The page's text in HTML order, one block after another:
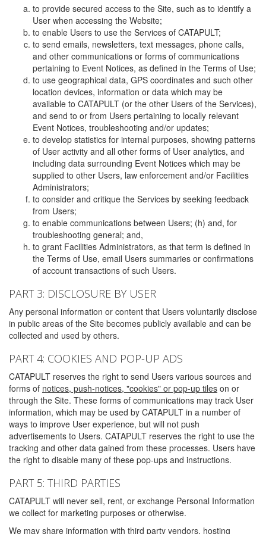
to provide secured access to the Site, such as to identify a
User when accessing the Website;
to enable Users to use the Services of CATAPULT;
to send emails, newsletters, text messages, phone calls,
and other communications or forms of communications
pertaining to Event Notices, as defined in the Terms of Use;
to use geographical data, GPS coordinates and such other
location devices, information or data which may be
available to CATAPULT (or the other Users of the Services),
and send to or from Users pertaining to locally relevant
Event Notices, troubleshooting and/or updates;
to develop statistics for internal purposes, showing patterns
of User activity and all other forms of User analytics, and
including data surrounding Event Notices which may be
supplied to other Users, law enforcement and/or Facilities
Administrators;
to consider and critique the Services by seeking feedback
from Users;
to enable communications between Users; (h) and, for
troubleshooting general; and,
to grant Facilities Administrators, as that term is defined in
the Terms of Use, email Users summaries or confirmations
of account transactions of such Users.
PART 3: DISCLOSURE BY USER
Any personal information or content that Users voluntarily disclose
in public areas of the Site becomes publicly available and can be
collected and used by others.
PART 4: COOKIES AND POP-UP ADS
CATAPULT reserves the right to send Users various sources and
forms of notices, push-notices, "cookies" or pop-up tiles on or
through the Site. These forms of communications may track User
information, which may be used by CATAPULT in a number of
ways to improve User experience, but will not push
advertisements to Users. CATAPULT reserves the right to use the
tracking and other data gained from these processes. Users have
the right to disable many of these pop-ups and instructions.
PART 5: THIRD PARTIES
CATAPULT will never sell, rent, or exchange Personal Information
we collect for marketing purposes or otherwise.
We may share information with third party vendors, hosting